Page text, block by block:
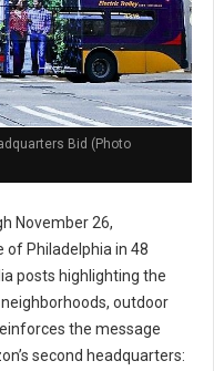
Bid (Photo
November 26,
of Philadelphia in 48
posts highlighting the
outdoor
the message
second headquarters: